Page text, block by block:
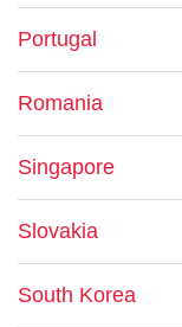
Portugal
Romania
Singapore
Slovakia
South Korea